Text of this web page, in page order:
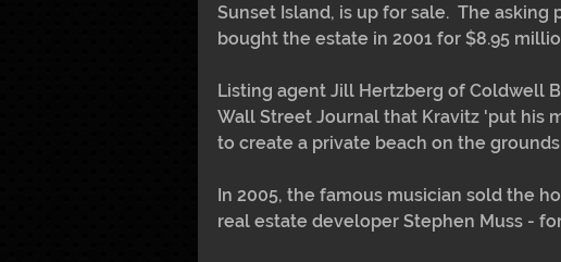
Sunset Island, is up for sale.  The
bought the estate in 2001 for $8.95
Listing agent Jill Hertzberg of Coldwell
Wall Street Journal that Kravitz 'put his
to create a private beach on the
In 2005, the famous musician sold the
real estate developer Stephen Muss -